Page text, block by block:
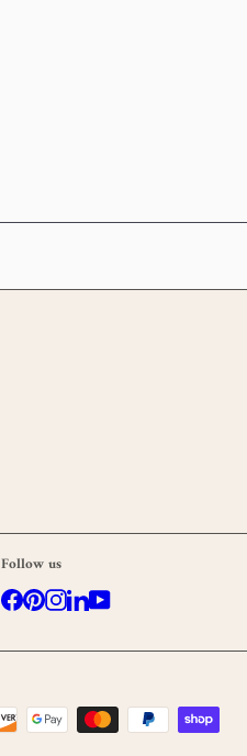
Follow us
Facebook
Pinterest
Instagram
LinkedInYouTube